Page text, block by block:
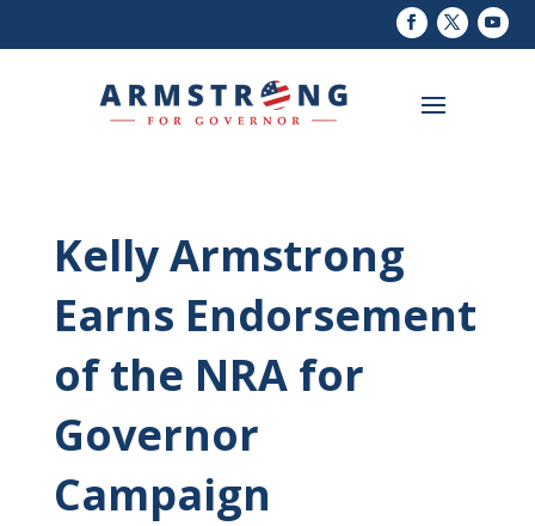
Kelly Armstrong
Earns Endorsement
of the NRA for
Governor
Campaign